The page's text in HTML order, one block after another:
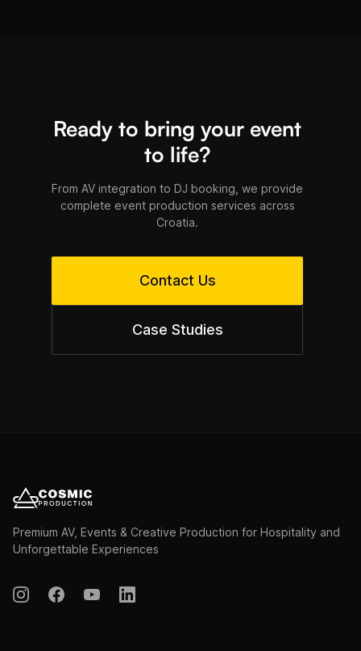
Ready to bring your event
to life?
From AV integration to DJ booking, we provide
complete event production services across
Croatia.
Contact Us
Case Studies
Premium AV, Events & Creative Production for Hospitality and
Unforgettable Experiences